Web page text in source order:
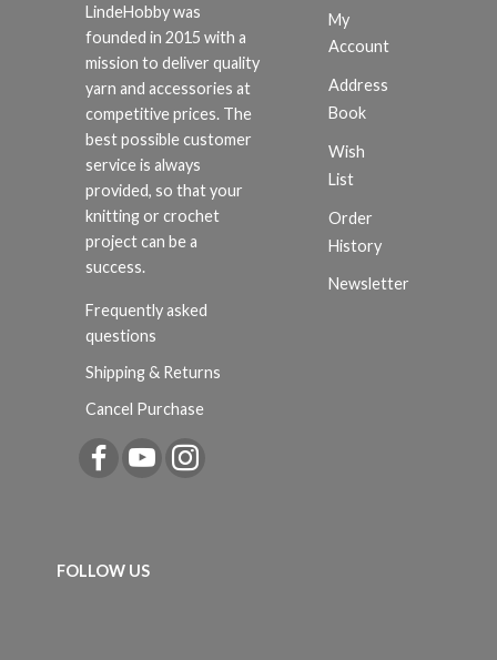
LindeHobby was
founded in 2015 with a
mission to deliver quality
yarn and accessories at
competitive prices. The
best possible customer
service is always
provided, so that your
knitting or crochet
project can be a
success.
Frequently asked
questions
Shipping & Returns
Cancel Purchase
My
Account
Address
Book
Wish
List
Order
History
Newsletter
FOLLOW US